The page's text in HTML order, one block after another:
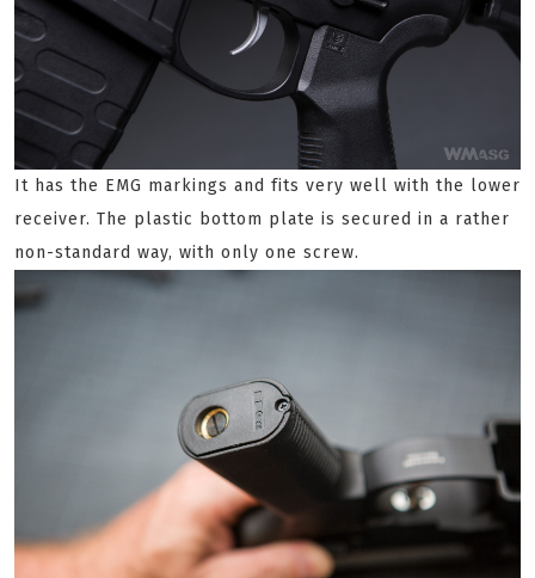
It has the EMG markings and fits very well with the lower
receiver. The plastic bottom plate is secured in a rather
non-standard way, with only one screw.